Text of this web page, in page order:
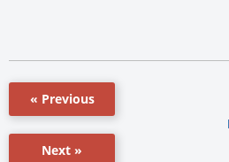
« Previous
Next »